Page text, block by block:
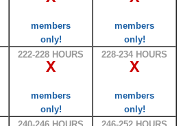
members
only!
members
only!
222-228 HOURS
X
members
only!
228-234 HOURS
X
members
only!